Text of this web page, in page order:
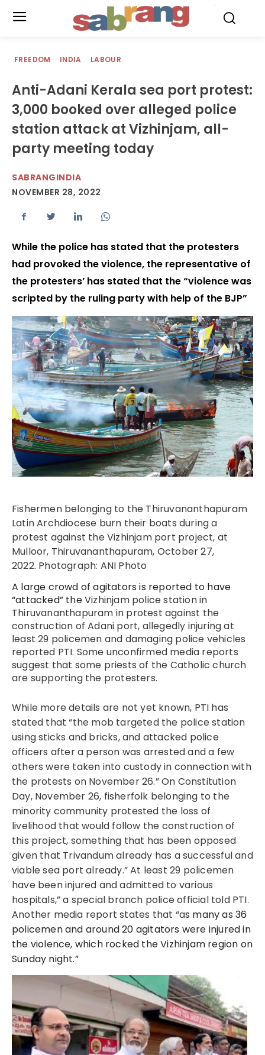
FREEDOM INDIA LABOUR
Anti-Adani Kerala sea port protest:
3,000 booked over alleged police
station attack at Vizhinjam, all-
party meeting today
SABRANGINDIA
NOVEMBER 28, 2022
While the police has stated that the protesters
had provoked the violence, the representative of
the protesters’ has stated that the “violence was
scripted by the ruling party with help of the BJP”
Fishermen belonging to the Thiruvananthapuram
Latin Archdiocese burn their boats during a
protest against the Vizhinjam port project, at
Mulloor, Thiruvananthapuram, October 27,
2022. Photograph: ANI Photo
A large crowd of agitators is reported to have
“attacked” theVizhinjam police station in
Thiruvananthapuram in protest against the
construction of Adani port, allegedly injuring at
least 29 policemen and damaging police vehicles
reported PTI. Some unconfirmed media reports
suggest that some priests of the Catholic church
are supporting the protesters.
While more details are not yet known, PTI has
stated that “the mob targeted the police station
using sticks and bricks, and attacked police
officers after a person was arrested and a few
others were taken into custody in connection with
the protests on November 26.” On Constitution
Day, November 26, fisherfolk belonging to the
minority community protested the loss of
livelihood that would follow the construction of
this project, something that has been opposed
given that Trivandum already has a successful and
viable sea port already.”At least 29 policemen
have been injured and admitted to various
hospitals,” a special branch police official told PTI.
Another media report states that “as many as 36
policemen and around 20 agitators were injured in
the violence, which rocked the Vizhinjam region on
Sunday night.”